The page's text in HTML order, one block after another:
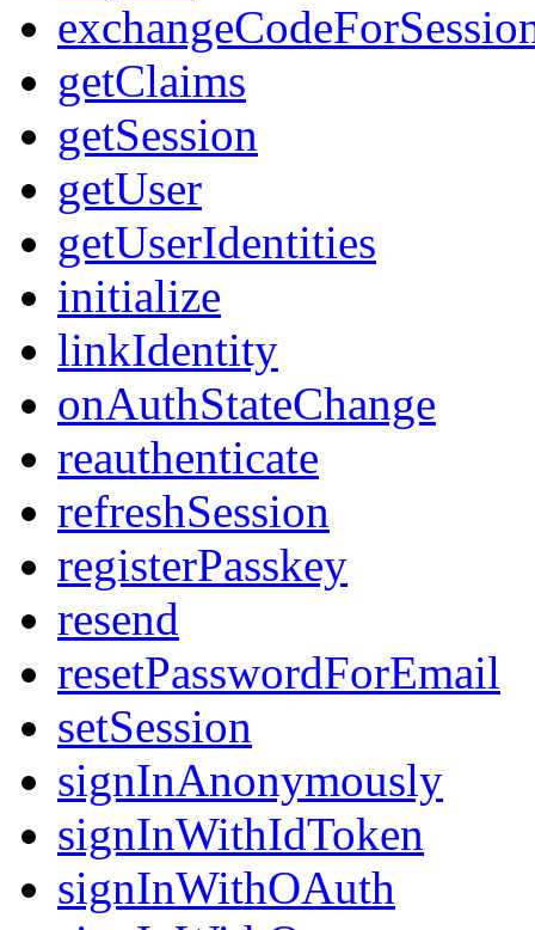
getClaims
getSession
getUser
getUserIdentities
initialize
linkIdentity
onAuthStateChange
reauthenticate
refreshSession
registerPasskey
resend
resetPasswordForEmail
setSession
signInAnonymously
signInWithIdToken
signInWithOAuth